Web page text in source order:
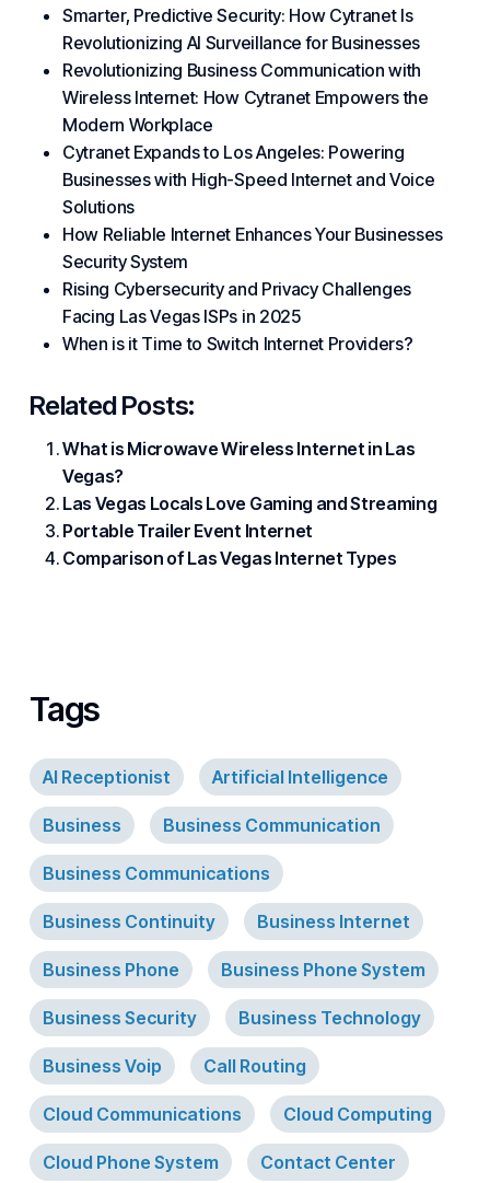
Smarter, Predictive Security: How Cytranet Is
Revolutionizing AI Surveillance for Businesses
Revolutionizing Business Communication with
Wireless Internet: How Cytranet Empowers the
Modern Workplace
Cytranet Expands to Los Angeles: Powering
Businesses with High-Speed Internet and Voice
Solutions
How Reliable Internet Enhances Your Businesses
Security System
Rising Cybersecurity and Privacy Challenges
Facing Las Vegas ISPs in 2025
When is it Time to Switch Internet Providers?
Related Posts:
What is Microwave Wireless Internet in Las
Vegas?
Las Vegas Locals Love Gaming and Streaming
Portable Trailer Event Internet
Comparison of Las Vegas Internet Types
Tags
AI Receptionist Artificial Intelligence
Business Business Communication
Business Communications
Business Continuity Business Internet
Business Phone Business Phone System
Business Security Business Technology
Business Voip Call Routing
Cloud Communications Cloud Computing
Cloud Phone System Contact Center